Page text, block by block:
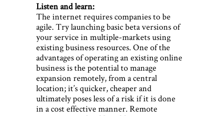
Listen and learn:
The internet requires companies to be
agile. Try launching basic beta versions of
your service in multiple-markets using
existing business resources. One of the
advantages of operating an existing online
business is the potential to manage
expansion remotely, from a central
location; it’s quicker, cheaper and
ultimately poses less of a risk if it is done
in a cost effective manner. Remote